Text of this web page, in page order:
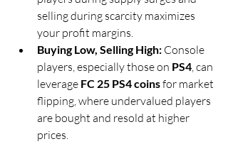
selling during scarcity maximizes
your profit margins.
Buying Low, Selling High: Console
players, especially those on PS4, can
leverage FC 25 PS4 coins for market
flipping, where undervalued players
are bought and resold at higher
prices.